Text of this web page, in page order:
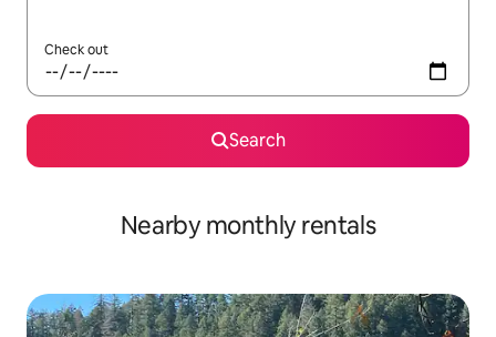
Check out
Search
Nearby monthly rentals